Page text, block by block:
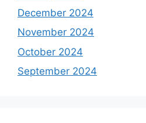
December 2024
November 2024
October 2024
September 2024